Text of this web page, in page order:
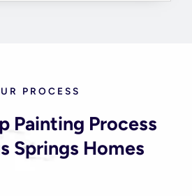
PROCESS
Painting Process
Springs Homes